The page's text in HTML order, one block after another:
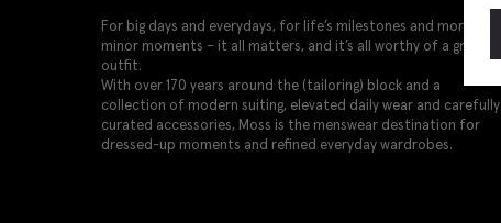
For big days and everydays, for life’s milestones and more
minor moments – it all matters, and it’s all worthy of a great
outfit.
With over 170 years around the (tailoring) block and a
collection of modern suiting, elevated daily wear and carefully
curated accessories, Moss is the menswear destination for
dressed-up moments and refined everyday wardrobes.